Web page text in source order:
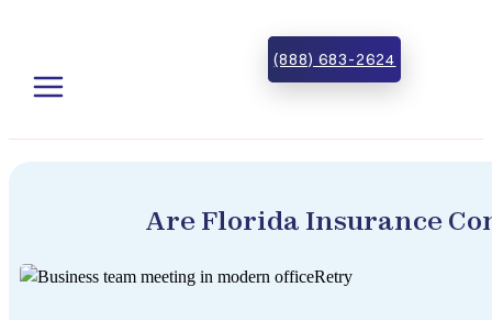
(888) 683-2624
Are Florida Insurance